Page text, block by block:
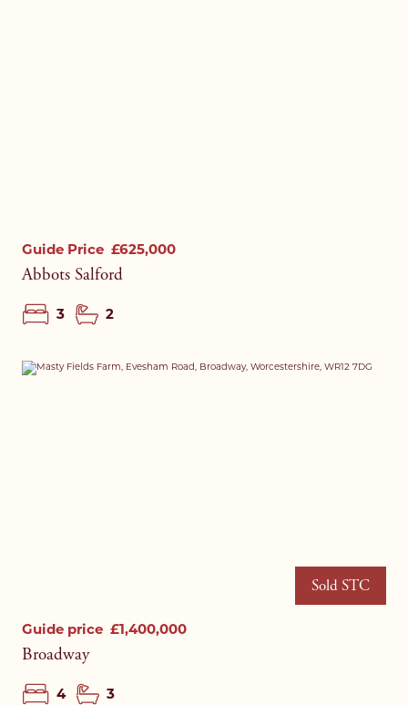
Guide Price £625,000
Abbots Salford
3 2
Sold STC
Guide price £1,400,000
Broadway
4 3